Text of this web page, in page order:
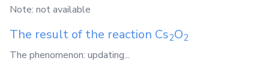
Note: not available
The result of the reaction Cs2O2
The phenomenon: updating...